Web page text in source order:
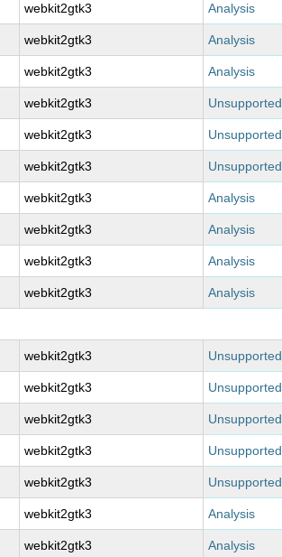
webkit2gtk3 Analysis
webkit2gtk3 Analysis
webkit2gtk3 Analysis
webkit2gtk3 Unsupported
webkit2gtk3 Unsupported
webkit2gtk3 Unsupported
webkit2gtk3 Analysis
webkit2gtk3 Analysis
webkit2gtk3 Analysis
webkit2gtk3 Analysis
webkit2gtk3 Unsupported
webkit2gtk3 Unsupported
webkit2gtk3 Unsupported
webkit2gtk3 Unsupported
webkit2gtk3 Unsupported
webkit2gtk3 Analysis
webkit2gtk3 Analysis